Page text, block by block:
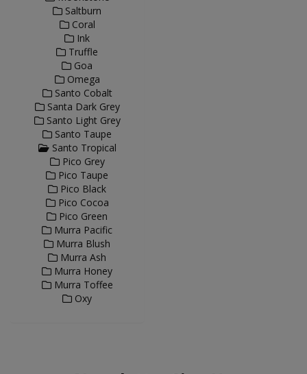
Saltburn
Coral
Ink
Truffle
Goa
Omega
Santo Cobalt
Santa Dark Grey
Santo Light Grey
Santo Taupe
Santo Tropical
Pico Grey
Pico Taupe
Pico Black
Pico Cocoa
Pico Green
Murra Pacific
Murra Blush
Murra Ash
Murra Honey
Murra Toffee
Oxy